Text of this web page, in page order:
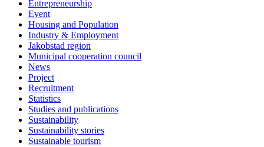
Entrepreneurship
Event
Housing and Population
Industry & Employment
Jakobstad region
Municipal cooperation council
News
Project
Recruitment
Statistics
Studies and publications
Sustainability
Sustainability stories
Sustainable tourism